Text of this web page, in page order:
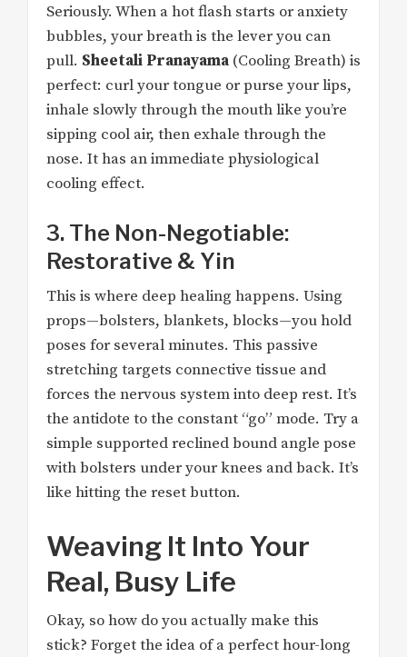
Seriously. When a hot flash starts or anxiety
bubbles, your breath is the lever you can
pull. Sheetali Pranayama (Cooling Breath) is
perfect: curl your tongue or purse your lips,
inhale slowly through the mouth like you’re
sipping cool air, then exhale through the
nose. It has an immediate physiological
cooling effect.
3. The Non-Negotiable:
Restorative & Yin
This is where deep healing happens. Using
props—bolsters, blankets, blocks—you hold
poses for several minutes. This passive
stretching targets connective tissue and
forces the nervous system into deep rest. It’s
the antidote to the constant “go” mode. Try a
simple supported reclined bound angle pose
with bolsters under your knees and back. It’s
like hitting the reset button.
Weaving It Into Your
Real, Busy Life
Okay, so how do you actually make this
stick? Forget the idea of a perfect hour-long